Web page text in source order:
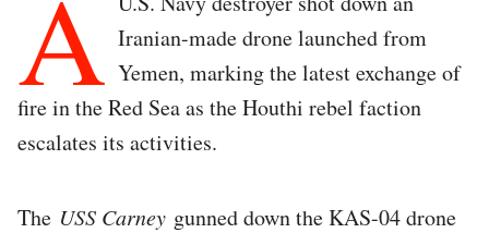
A Iranian-made drone launched from
Yemen, marking the latest exchange of
fire in the Red Sea as the Houthi rebel faction
escalates its activities.
The USS Carney gunned down the KAS-04 drone